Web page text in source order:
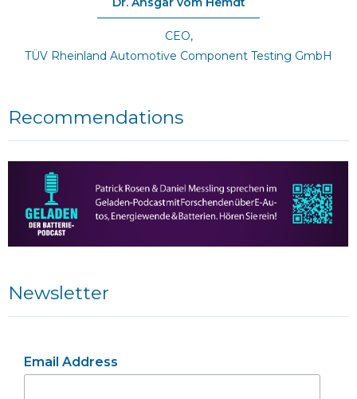
CEO,
TÜV Rheinland Automotive Component Testing GmbH
Recommendations
Newsletter
Email Address